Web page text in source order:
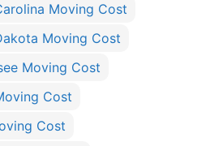
Moving Cost
Moving Cost
Moving Cost
Cost
Cost